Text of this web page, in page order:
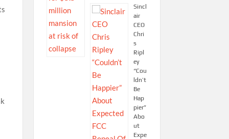
Sincl
air
CEO
Chri
s
Ripl
ey
“Cou
ldn’t
Be
Hap
pier”
Abo
ut
Expe